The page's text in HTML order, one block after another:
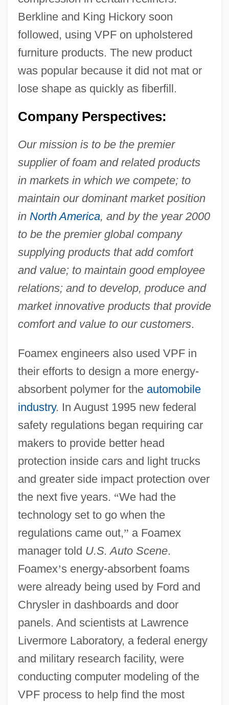
Berkline and King Hickory soon
followed, using VPF on upholstered
furniture products. The new product
was popular because it did not mat or
lose shape as quickly as fiberfill.
Company Perspectives:
Our mission is to be the premier
supplier of foam and related products
in markets in which we compete; to
maintain our dominant market position
in North America, and by the year 2000
to be the premier global company
supplying products that add comfort
and value; to maintain good employee
relations; and to develop, produce and
market innovative products that provide
comfort and value to our customers.
Foamex engineers also used VPF in
their efforts to design a more energy-
absorbent polymer for the automobile
industry. In August 1995 new federal
safety regulations began requiring car
makers to provide better head
protection inside cars and light trucks
and greater side impact protection over
the next five years. “We had the
technology set to go when the
regulations came out,” a Foamex
manager told U.S. Auto Scene.
Foamex’s energy-absorbent foams
were already being used by Ford and
Chrysler in dashboards and door
panels. And scientists at Lawrence
Livermore Laboratory, a federal energy
and military research facility, were
conducting computer modeling of the
VPF process to help find the most